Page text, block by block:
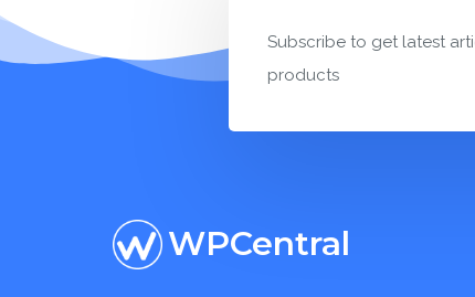
Subscribe to get latest
products
WPCentral